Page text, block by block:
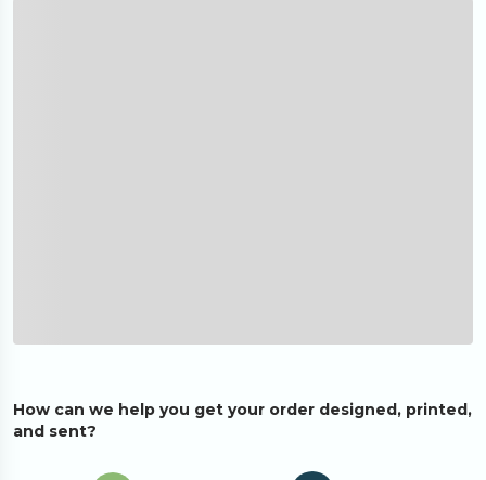
How can we help you get your order designed, printed,
and sent?